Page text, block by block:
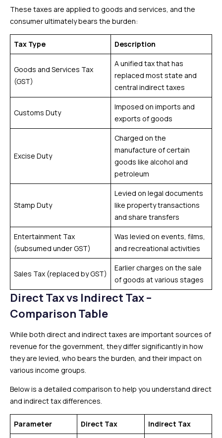
These taxes are applied to goods and services, and the
consumer ultimately bears the burden:
Tax Type Description
Goods and Services Tax
(GST)
A unified tax that has
replaced most state and
central indirect taxes
Customs Duty
Imposed on imports and
exports of goods
Excise Duty
Charged on the
manufacture of certain
goods like alcohol and
petroleum
Stamp Duty
Levied on legal documents
like property transactions
and share transfers
Entertainment Tax
(subsumed under GST)
Was levied on events, films,
and recreational activities
Sales Tax (replaced by GST)
Earlier charges on the sale
of goods at various stages
Direct Tax vs Indirect Tax –
Comparison Table
While both direct and indirect taxes are important sources of
revenue for the government, they differ significantly in how
they are levied, who bears the burden, and their impact on
various income groups.
Below is a detailed comparison to help you understand direct
and indirect tax differences.
Parameter Direct Tax Indirect Tax